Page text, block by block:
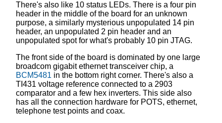
There's also like 10 status LEDs. There is a four pin
header in the middle of the board for an unknown
purpose, a similarly mysterious unpopulated 14 pin
header, an unpopulated 2 pin header and an
unpopulated spot for what's probably 10 pin JTAG.
The front side of the board is dominated by one large
broadcom gigabit ethernet transceiver chip, a
BCM5481 in the bottom right corner. There's also a
TI431 voltage reference connected to a 2903
comparator and a few hex inverters. This side also
has all the connection hardware for POTS, ethernet,
telephone test points and coax.